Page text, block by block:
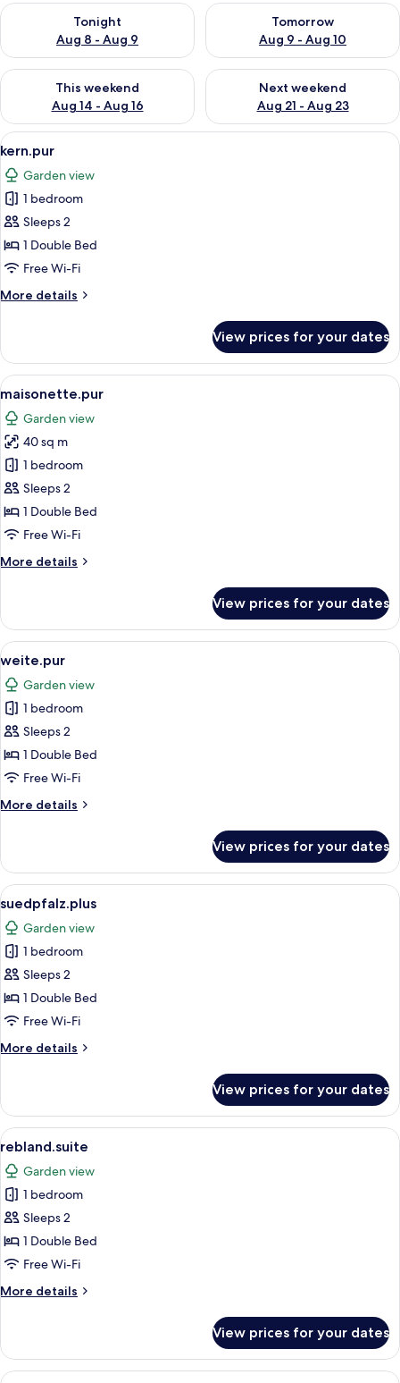
Tonight
Aug 8 - Aug 9
Check availability for tonight Aug 8 - Aug 9
Tomorrow
Aug 9 - Aug 10
Check availability for
This weekend
Aug 14 - Aug 16
Check availability for this weekend Aug 14 - Aug 16
Next weekend
Aug 21 - Aug 23
Check availability for next
View
all
photos
for
kern.pur
A hotel room with two beds, a
4
kern.pur
Garden view
1 bedroom
Sleeps 2
1 Double Bed
Free Wi-Fi
More details
More
View prices for your dates
View
all
photos
for
maisonette.pur
A bedroom with a wooden bed,
4
maisonette.pur
Garden view
40 sq m
1 bedroom
Sleeps 2
1 Double Bed
Free Wi-Fi
More details
More
View prices for your dates
View
all
photos
for
weite.pur
A bedroom with a sloped ceiling, a
2
weite.pur
Garden view
1 bedroom
Sleeps 2
1 Double Bed
Free Wi-Fi
More details
More
View prices for your dates
View
all
photos
for
suedpfalz.plus
A bedroom with a wooden bed,
4
suedpfalz.plus
Garden view
1 bedroom
Sleeps 2
1 Double Bed
Free Wi-Fi
More details
More
View prices for your dates
View
all
photos
for
rebland.suite
A spacious living area with a
1
rebland.suite
Garden view
1 bedroom
Sleeps 2
1 Double Bed
Free Wi-Fi
More details
More
View prices for your dates
A hotel room with a stone wall, a